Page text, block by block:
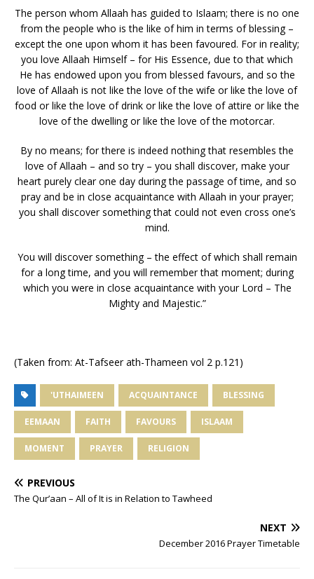
The person whom Allaah has guided to Islaam; there is no one
from the people who is the like of him in terms of blessing –
except the one upon whom it has been favoured. For in reality;
you love Allaah Himself – for His Essence, due to that which
He has endowed upon you from blessed favours, and so the
love of Allaah is not like the love of the wife or like the love of
food or like the love of drink or like the love of attire or like the
love of the dwelling or like the love of the motorcar.
By no means; for there is indeed nothing that resembles the
love of Allaah – and so try – you shall discover, make your
heart purely clear one day during the passage of time, and so
pray and be in close acquaintance with Allaah in your prayer;
you shall discover something that could not even cross one’s
mind.
You will discover something – the effect of which shall remain
for a long time, and you will remember that moment; during
which you were in close acquaintance with your Lord – The
Mighty and Majestic.”
(Taken from: At-Tafseer ath-Thameen vol 2 p.121)
'UTHAIMEEN ACQUAINTANCE BLESSING
EEMAAN FAITH FAVOURS ISLAAM
MOMENT PRAYER RELIGION
PREVIOUS
The Qur’aan – All of It is in Relation to Tawheed
NEXT
December 2016 Prayer Timetable